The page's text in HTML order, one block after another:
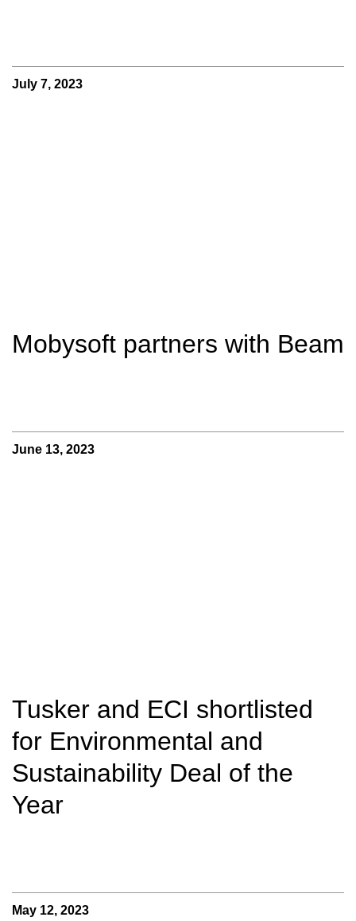
July 7, 2023
Mobysoft partners with Beam
June 13, 2023
Tusker and ECI shortlisted
for Environmental and
Sustainability Deal of the
Year
May 12, 2023